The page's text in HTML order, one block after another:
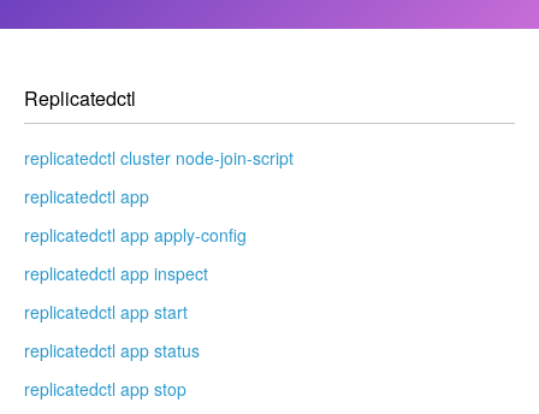
Replicatedctl
replicatedctl cluster node-join-script
replicatedctl app
replicatedctl app apply-config
replicatedctl app inspect
replicatedctl app start
replicatedctl app status
replicatedctl app stop